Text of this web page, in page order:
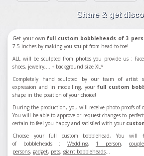
Share & get
Get your ownfull custom bobbleheads of 3
7.5 inches by making you sculpt from head-to-toe!
ALL will be sculpted from photos you provide us :
shoes, jewelry,... + background size XL*
Completely hand sculpted by our team of artist
expression and in modelling, yourfull custom
shape in the position of your choice!
During the production, you will receive photo proofs of
You will be able to approve or request changes to
certain to feel you happy and satisfied with your
Choose your full custom bobblehead, You
of bobbleheads : Wedding, 1 person,couple
persons, gadget, pets, giant bobbleheads...